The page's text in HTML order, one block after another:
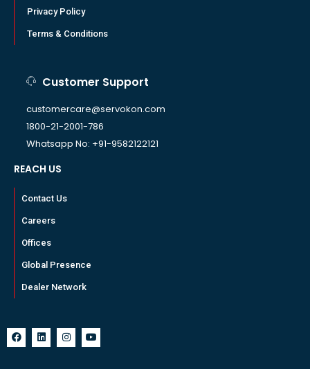
Privacy Policy
Terms & Conditions
Customer Support
customercare@servokon.com
1800-21-2001-786
Whatsapp No: +91-9582122121
REACH US
Contact Us
Careers
Offices
Global Presence
Dealer Network